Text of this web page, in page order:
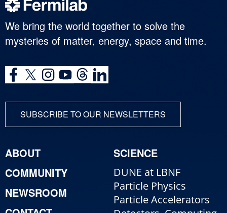
We bring the world together to solve the
mysteries of matter, energy, space and time.
SUBSCRIBE TO OUR NEWSLETTERS
ABOUT
COMMUNITY
NEWSROOM
SCIENCE
DUNE at LBNF
Particle Physics
Particle Accelerators